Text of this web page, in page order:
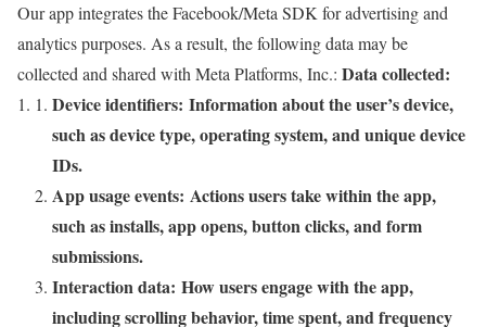
Our app integrates the Facebook/Meta SDK for advertising and
analytics purposes. As a result, the following data may be
collected and shared with Meta Platforms, Inc.: Data collected:
Device identifiers: Information about the user’s device,
such as device type, operating system, and unique device
IDs.
App usage events: Actions users take within the app,
such as installs, app opens, button clicks, and form
submissions.
Interaction data: How users engage with the app,
including scrolling behavior, time spent, and frequency